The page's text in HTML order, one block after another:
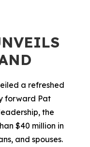
a refreshed
forward Pat
the
$40 million in
and spouses.